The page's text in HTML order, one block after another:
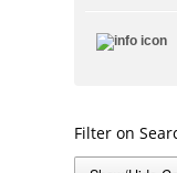
Filter on